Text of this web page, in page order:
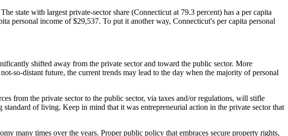
state with largest private-sector share (Connecticut at 79.3 percent) has a per capita
personal income of $29,537. To put it another way, Connecticut's per capita personal
shifted away from the private sector and toward the public sector. More
so-distant future, the current trends may lead to the day when the majority of personal
from the private sector to the public sector, via taxes and/or regulations, will stifle
of living. Keep in mind that it was entrepreneurial action in the private sector that
many times over the years. Proper public policy that embraces secure property rights,